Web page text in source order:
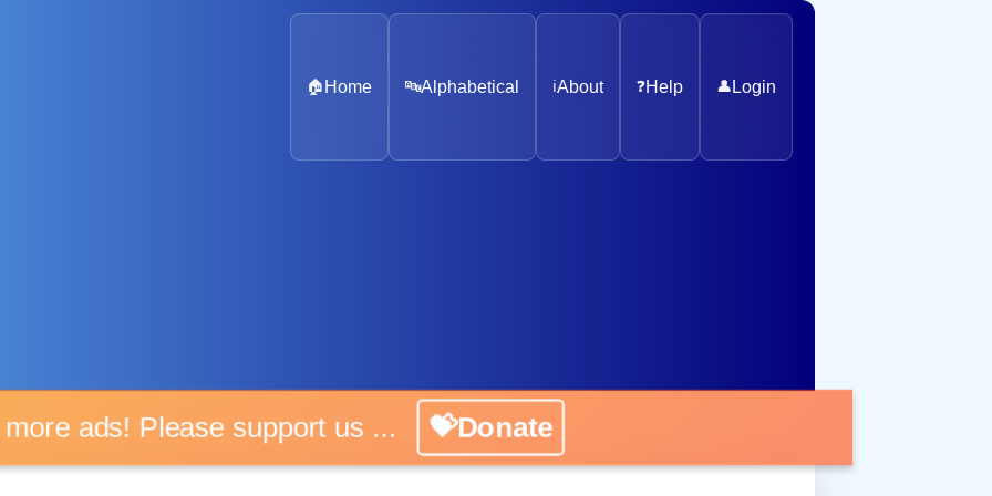
🏠 Home 🔤Alphabetical ℹ️About ❓Help 👤 Login
more ads! Please support us ... 💝Donate